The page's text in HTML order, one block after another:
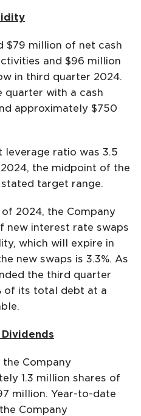
$79 million of net cash
and $96 million
in third quarter 2024.
quarter with a cash
approximately $750
leverage ratio was 3.5
the midpoint of the
target range.
2024, the Company
new interest rate swaps
which will expire in
new swaps is 3.3%. As
the third quarter
of its total debt at a
Dividends
Company
1.3 million shares of
million. Year-to-date
Company